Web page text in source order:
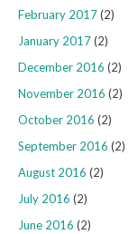
February 2017(2)
January 2017(2)
December 2016 (2)
November 2016 (2)
October 2016 (2)
September 2016 (2)
August 2016 (2)
July 2016 (2)
June 2016 (2)